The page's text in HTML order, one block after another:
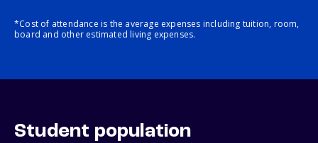
*Cost of attendance is the average expenses including tuition, room,
board and other estimated living expenses.
Student population